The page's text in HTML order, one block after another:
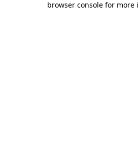
browser console for more